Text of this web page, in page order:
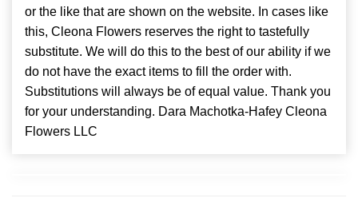
or the like that are shown on the website. In cases like
this, Cleona Flowers reserves the right to tastefully
substitute. We will do this to the best of our ability if we
do not have the exact items to fill the order with.
Substitutions will always be of equal value. Thank you
for your understanding. Dara Machotka-Hafey Cleona
Flowers LLC